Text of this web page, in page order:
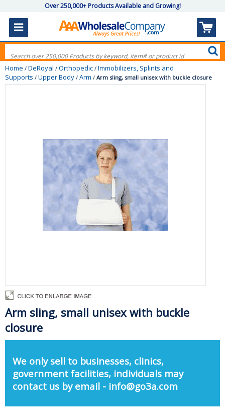
Over 250,000+ Products Available and Growing!
Home / DeRoyal / Orthopedic / Immobilizers, Splints and
Supports / Upper Body / Arm / Arm sling, small unisex with buckle closure
Arm sling, small unisex with buckle
closure
We only sell to businesses, clinics,
government facilities, individuals may
contact us by email - info@go3a.com